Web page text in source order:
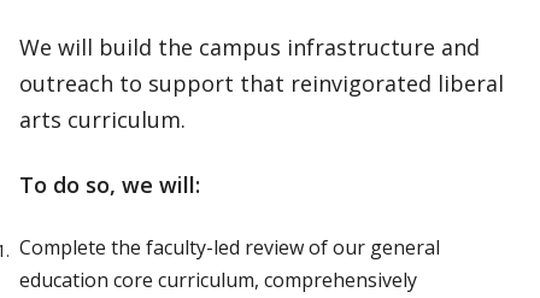
We will build the campus infrastructure and
outreach to support that reinvigorated liberal
arts curriculum.
To do so, we will:
Complete the faculty-led review of our general
education core curriculum, comprehensively